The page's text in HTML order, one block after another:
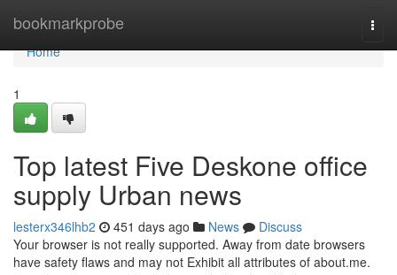
bookmarkprobe
Home
Home
1
Top latest Five Deskone office
supply Urban news
lesterx346lhb2 451 days ago News
Discuss
Your browser is not really supported. Away from date browsers
have safety flaws and may not Exhibit all attributes of about.me.